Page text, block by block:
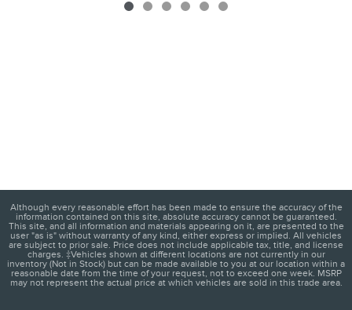
Although every reasonable effort has been made to ensure the accuracy of the
information contained on this site, absolute accuracy cannot be guaranteed.
This site, and all information and materials appearing on it, are presented to the
user "as is" without warranty of any kind, either express or implied. All vehicles
are subject to prior sale. Price does not include applicable tax, title, and license
charges. ‡Vehicles shown at different locations are not currently in our
inventory (Not in Stock) but can be made available to you at our location within a
reasonable date from the time of your request, not to exceed one week. MSRP
may not represent the actual price at which vehicles are sold in this trade area.